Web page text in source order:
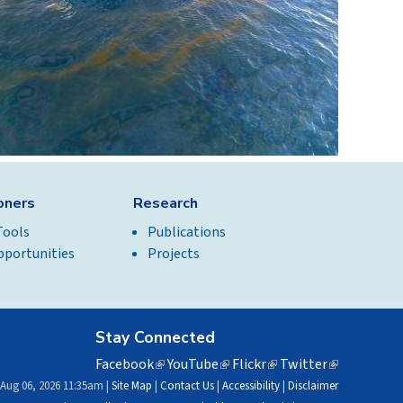
Research
Publications
Projects
Stay Connected
Facebook(link
is
YouTube(link
is
Flickr(link
is
Twitter(link
is
06, 2026 11:35am | Site Map | Contact Us| Accessibility| Disclaimer